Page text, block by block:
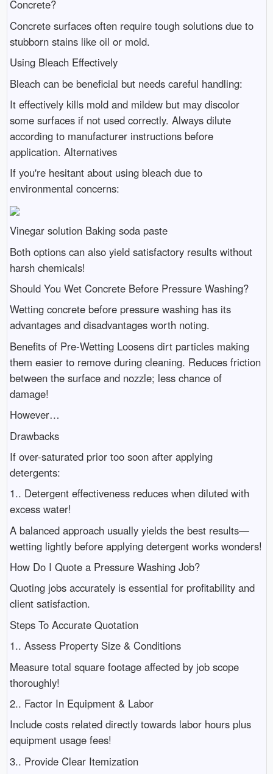
Concrete?
Concrete surfaces often require tough solutions due to
stubborn stains like oil or mold.
Using Bleach Effectively
Bleach can be beneficial but needs careful handling:
It effectively kills mold and mildew but may discolor
some surfaces if not used correctly. Always dilute
according to manufacturer instructions before
application. Alternatives
If you're hesitant about using bleach due to
environmental concerns:
Vinegar solution Baking soda paste
Both options can also yield satisfactory results without
harsh chemicals!
Should You Wet Concrete Before Pressure Washing?
Wetting concrete before pressure washing has its
advantages and disadvantages worth noting.
Benefits of Pre-Wetting Loosens dirt particles making
them easier to remove during cleaning. Reduces friction
between the surface and nozzle; less chance of
damage!
However…
Drawbacks
If over-saturated prior too soon after applying
detergents:
1.. Detergent effectiveness reduces when diluted with
excess water!
A balanced approach usually yields the best results—
wetting lightly before applying detergent works wonders!
How Do I Quote a Pressure Washing Job?
Quoting jobs accurately is essential for profitability and
client satisfaction.
Steps To Accurate Quotation
1.. Assess Property Size & Conditions
Measure total square footage affected by job scope
thoroughly!
2.. Factor In Equipment & Labor
Include costs related directly towards labor hours plus
equipment usage fees!
3.. Provide Clear Itemization